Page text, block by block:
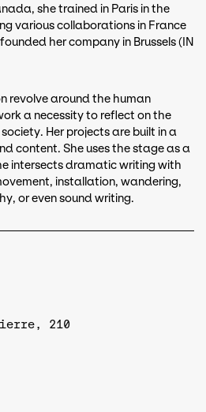
she trained in Paris in the
various collaborations in France
her company in Brussels (IN
revolve around the human
a necessity to reflect on the
Her projects are built in a
content. She uses the stage as a
intersects dramatic writing with
installation, wandering,
or even sound writing.
210